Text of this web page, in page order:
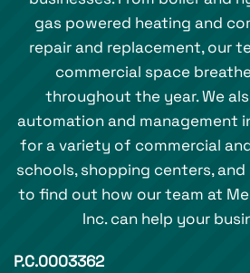
gas powered heating and
repair and replacement, our
commercial space
throughout the year. We
automation and management
for a variety of commercial
schools, shopping centers, and
to find out how our team at
Inc. can help your
P.C.0003362